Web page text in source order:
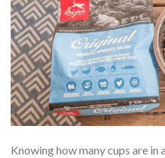
Knowing how many cups are